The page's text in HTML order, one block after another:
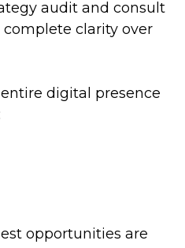
audit and consult
clarity over
digital presence
opportunities are